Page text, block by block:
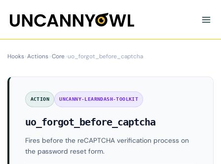
content
Hooks›Actions›Core›uo_forgot_before_captcha
ACTION UNCANNY-LEARNDASH-TOOLKIT
uo_forgot_before_captcha
Fires before the reCAPTCHA verification process on
the password reset form.